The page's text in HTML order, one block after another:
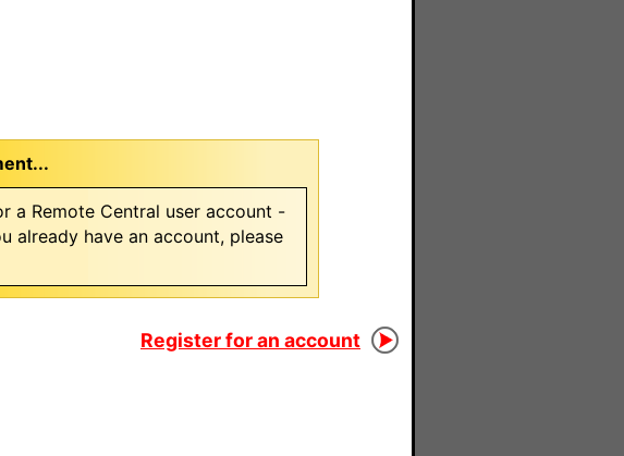
a Remote Central user account -
already have an account, please
Register for an account